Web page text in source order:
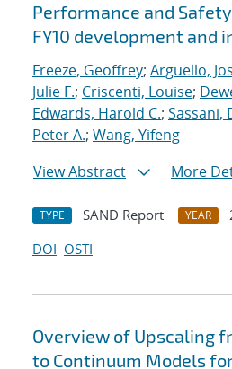
Performance and Safety
FY10 development and
Freeze, Geoffrey; Arguello,
Julie F.; Criscenti, Louise;
Edwards, Harold C.; Sassani,
Peter A.; Wang, Yifeng
View Abstract
More
TYPE SAND Report YEAR
DOI OSTI
Overview of Upscaling
to Continuum Models